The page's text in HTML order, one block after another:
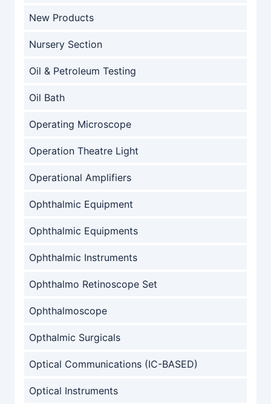
New Products
Nursery Section
Oil & Petroleum Testing
Oil Bath
Operating Microscope
Operation Theatre Light
Operational Amplifiers
Ophthalmic Equipment
Ophthalmic Equipments
Ophthalmic Instruments
Ophthalmo Retinoscope Set
Ophthalmoscope
Opthalmic Surgicals
Optical Communications (IC-BASED)
Optical Instruments